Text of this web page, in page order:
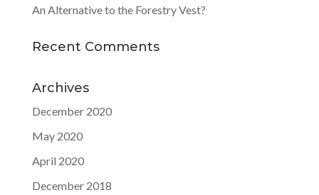
An Alternative to the Forestry Vest?
Recent Comments
Archives
December 2020
May 2020
April 2020
December 2018